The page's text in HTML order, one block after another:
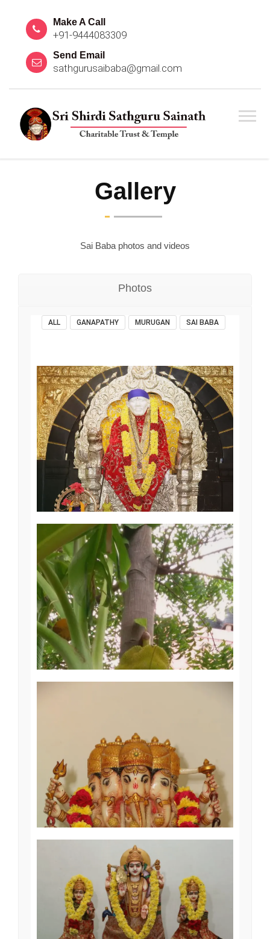
Make A Call
+91-9444083309
Send Email
sathgurusaibaba@gmail.com
Gallery
Sai Baba photos and videos
Photos
ALL GANAPATHY MURUGAN SAI BABA